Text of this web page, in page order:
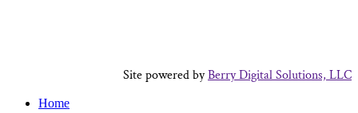
Site powered byBerry Digital Solutions, LLC
Home